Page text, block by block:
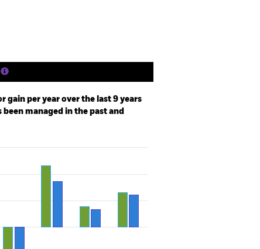
gain per year over the last 9 years
managed in the past and